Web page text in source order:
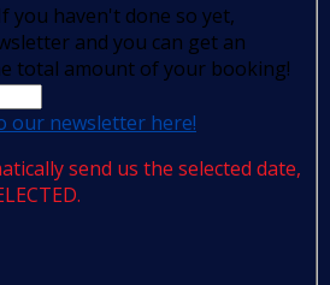
you haven't done so yet,
and you can get an
total amount of your booking!
our newsletter here!
send us the selected date,